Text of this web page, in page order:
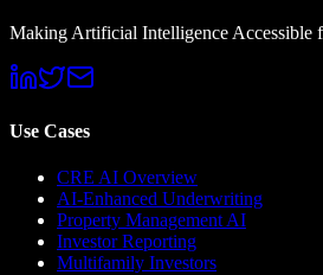
Making Artificial Intelligence Accessible
Use Cases
CRE AI Overview
AI-Enhanced Underwriting
Property Management AI
Investor Reporting
Multifamily Investors